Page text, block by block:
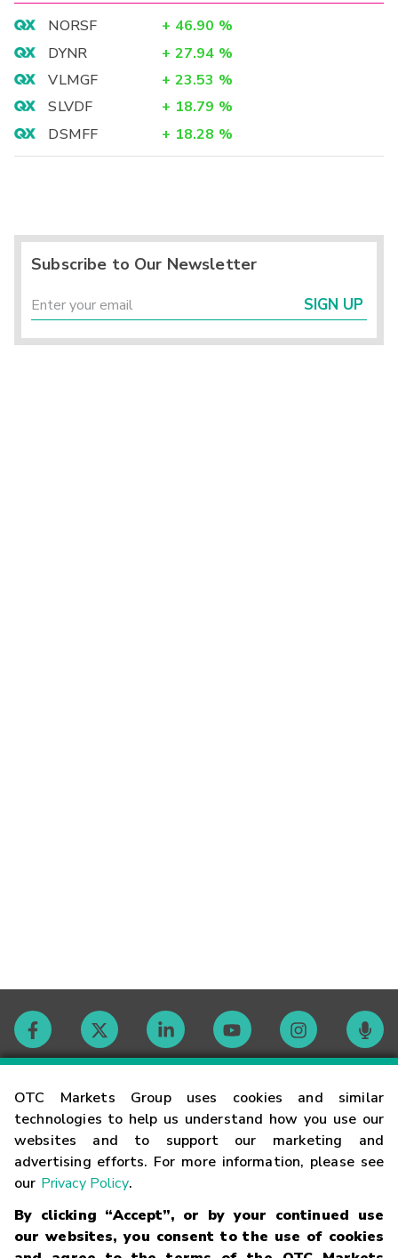
OTC Markets Group uses cookies and similar
technologies to help us understand how you use our
websites and to support our marketing and
advertising efforts. For more information, please see
our Privacy Policy.
By clicking “Accept”, or by your continued use
our websites, you consent to the use of cookies
NORSF + 46.90 %
DYNR
+ 27.94 %
VLMGF
+ 23.53 %
SLVDF
+ 18.79 %
DSMFF
+ 18.28 %
Subscribe to Our Newsletter
SIGN UP
Contact
Careers
Glossary